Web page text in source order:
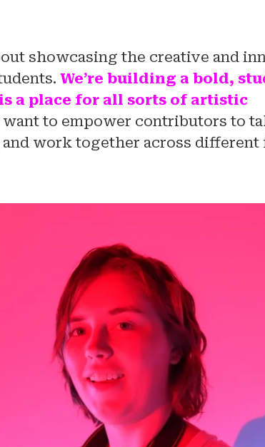
showcasing the creative and
We’re building a bold,
a place for all sorts of artistic
want to empower contributors to
work together across different